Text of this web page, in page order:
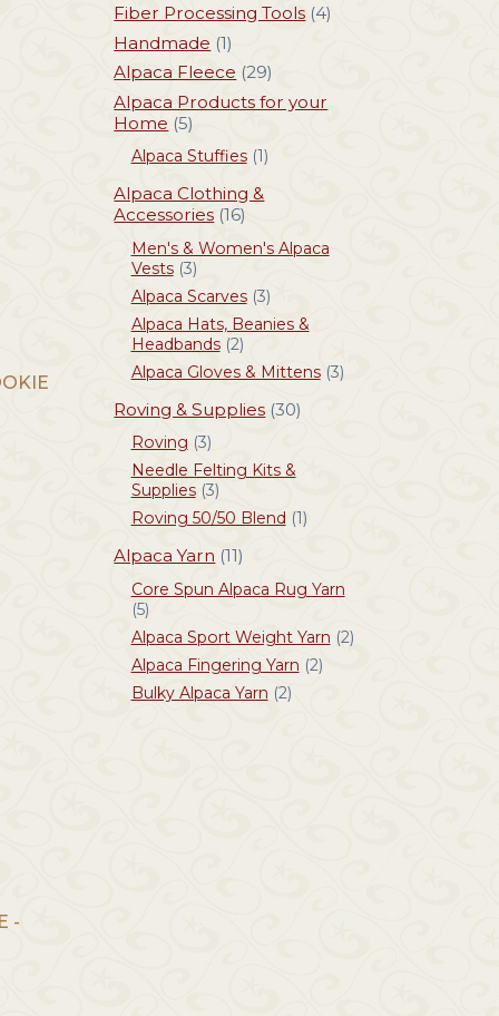
-
Fiber Processing Tools (4)
Handmade (1)
Alpaca Fleece (29)
Alpaca Products for your
Home (5)
Alpaca Stuffies (1)
Alpaca Clothing &
Accessories (16)
Men's & Women's Alpaca
Vests (3)
Alpaca Scarves (3)
Alpaca Hats, Beanies &
Headbands (2)
Alpaca Gloves & Mittens (3)
Roving & Supplies (30)
Roving (3)
Needle Felting Kits &
Supplies (3)
Roving 50/50 Blend (1)
Alpaca Yarn (11)
Core Spun Alpaca Rug Yarn
(5)
Alpaca Sport Weight Yarn (2)
Alpaca Fingering Yarn (2)
Bulky Alpaca Yarn (2)